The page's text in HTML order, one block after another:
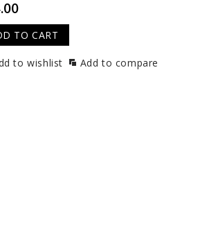
TO CART
to wishlist Add to compare